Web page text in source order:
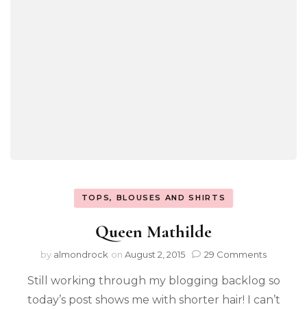
TOPS, BLOUSES AND SHIRTS
Queen Mathilde
by almondrock on August 2, 2015 29 Comments
Still working through my blogging backlog so
today’s post shows me with shorter hair! I can’t